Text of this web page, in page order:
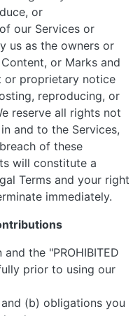
or
our Services or
us as the owners or
or Marks and
or proprietary notice
reproducing, or
reserve all rights not
and to the Services,
of these
will constitute a
Terms and your right
immediately.
the "PROHIBITED
prior to using our
(b) obligations you